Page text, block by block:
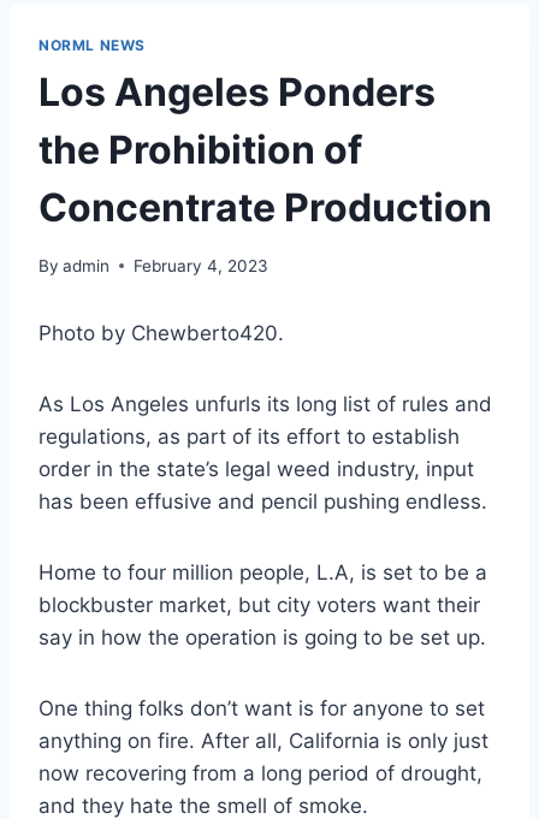
NORML NEWS
Los Angeles Ponders
the Prohibition of
Concentrate Production
By admin February 4, 2023
Photo by Chewberto420.
As Los Angeles unfurls its long list of rules and
regulations, as part of its effort to establish
order in the state’s legal weed industry, input
has been effusive and pencil pushing endless.
Home to four million people, L.A, is set to be a
blockbuster market, but city voters want their
say in how the operation is going to be set up.
One thing folks don’t want is for anyone to set
anything on fire. After all, California is only just
now recovering from a long period of drought,
and they hate the smell of smoke.